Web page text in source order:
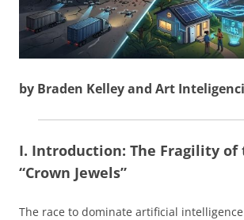
by Braden Kelley and Art
I. Introduction: The Fragility of
“Crown Jewels”
The race to dominate artificial